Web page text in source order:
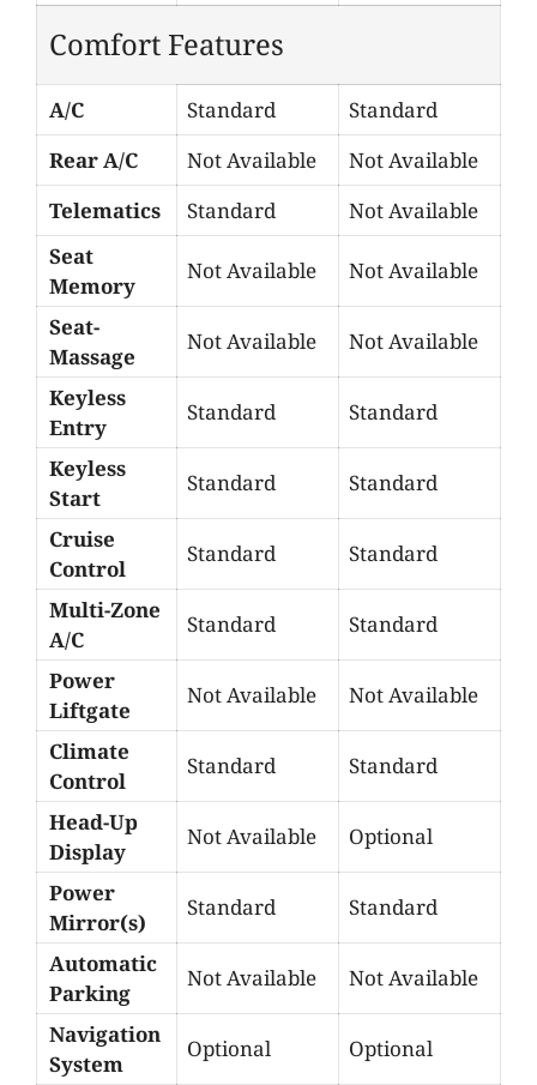
Comfort Features
A/C Standard
Standard
Rear A/C
Not Available
Not Available
Telematics
Standard
Not Available
Seat
Memory
Not Available Not Available
Seat-
Massage
Not Available Not Available
Keyless
Entry
Standard Standard
Keyless
Start
Standard Standard
Cruise
Control
Standard Standard
Multi-Zone
A/C
Standard Standard
Power
Liftgate
Not Available Not Available
Climate
Control
Standard Standard
Head-Up
Display
Not Available Optional
Power
Mirror(s)
Standard Standard
Automatic
Parking
Not Available Not Available
Navigation
System
Optional Optional